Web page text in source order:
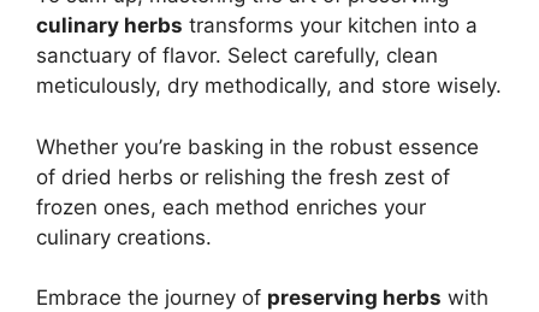
culinary herbs transforms your kitchen into a
sanctuary of flavor. Select carefully, clean
meticulously, dry methodically, and store wisely.
Whether you’re basking in the robust essence
of dried herbs or relishing the fresh zest of
frozen ones, each method enriches your
culinary creations.
Embrace the journey of preserving herbs with